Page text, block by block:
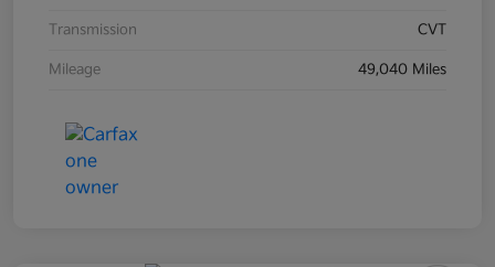
Transmission CVT
Mileage 49,040 Miles